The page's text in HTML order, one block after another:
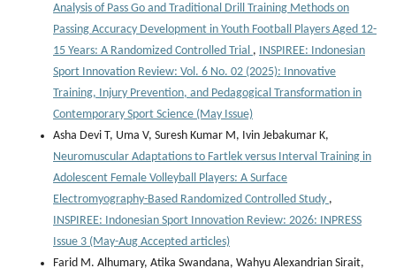
Analysis of Pass Go and Traditional Drill Training Methods on
Passing Accuracy Development in Youth Football Players Aged 12-
15 Years: A Randomized Controlled Trial ,
INSPIREE: Indonesian
Sport Innovation Review: Vol. 6 No. 02 (2025): Innovative
Training, Injury Prevention, and Pedagogical Transformation in
Contemporary Sport Science (May Issue)
Asha Devi T, Uma V, Suresh Kumar M, Ivin Jebakumar K,
Neuromuscular Adaptations to Fartlek versus Interval Training in
Adolescent Female Volleyball Players: A Surface
Electromyography-Based Randomized Controlled Study ,
INSPIREE: Indonesian Sport Innovation Review: 2026: INPRESS
Issue 3 (May-Aug Accepted articles)
Farid M. Alhumary, Atika Swandana, Wahyu Alexandrian Sirait,